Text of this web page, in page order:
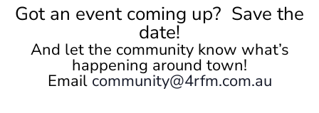
Got an event coming up? Save the
date!
And let the community know what’s
happening around town!
Email community@4rfm.com.au